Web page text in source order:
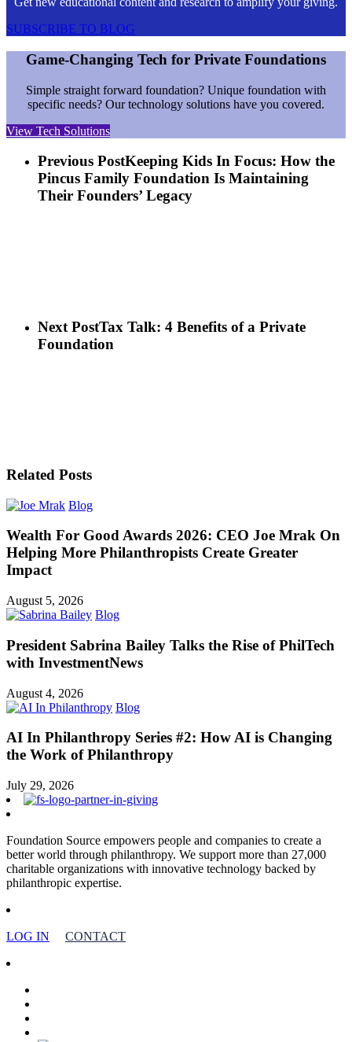
SUBSCRIBE TO BLOG
Game-Changing Tech for Private Foundations
Simple straight forward foundation? Unique foundation with
specific needs? Our technology solutions have you covered.
View Tech Solutions
Previous PostKeeping Kids In Focus: How the
Pincus Family Foundation Is Maintaining
Their Founders’ Legacy
Next PostTax Talk: 4 Benefits of a Private
Foundation
Related Posts
Blog
Wealth For Good Awards 2026: CEO Joe Mrak On
Helping More Philanthropists Create Greater
Impact
August 5, 2026
Blog
President Sabrina Bailey Talks the Rise of PhilTech
with InvestmentNews
August 4, 2026
Blog
AI In Philanthropy Series #2: How AI is Changing
the Work of Philanthropy
July 29, 2026
Foundation Source empowers people and companies to create a
better world through philanthropy. We support more than 27,000
charitable organizations with innovative technology backed by
philanthropic expertise.
LOG IN CONTACT